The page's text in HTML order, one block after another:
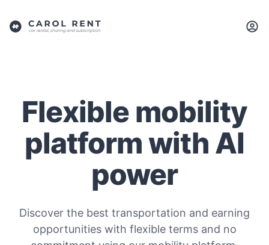
Flexible mobility
platform with AI
power
Discover the best transportation and earning
opportunities with flexible terms and no